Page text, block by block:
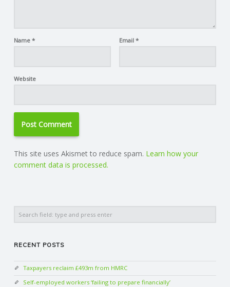
Name * Email *
Website
This site uses Akismet to reduce spam. Learn how your
comment data is processed.
RECENT POSTS
Taxpayers reclaim £493m from HMRC
Self-employed workers ‘failing to prepare financially’